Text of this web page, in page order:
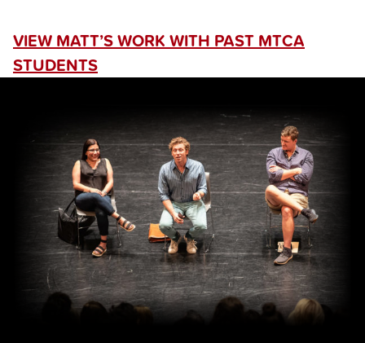
VIEW MATT’S WORK WITH PAST MTCA
STUDENTS